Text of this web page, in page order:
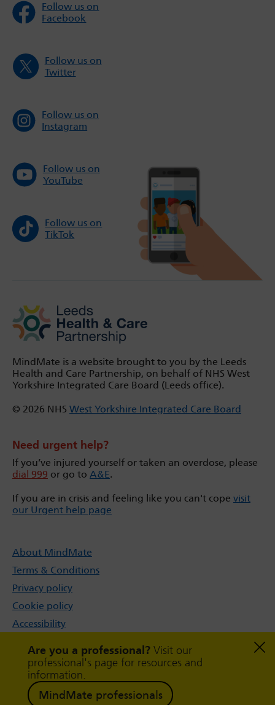
Are you a professional? Visit our
professional's page for resources and
information.
MindMate professionals
Follow us on
Facebook
Follow us on
Twitter
Follow us on
Instagram
Follow us on
YouTube
Follow us on
TikTok
MindMate is a website brought to you by the Leeds
Health and Care Partnership, on behalf of NHS West
Yorkshire Integrated Care Board (Leeds office).
© 2026 NHS West Yorkshire Integrated Care Board
Need urgent help?
If you’ve injured yourself or taken an overdose, please
dial 999 or go to A&E.
If you are in crisis and feeling like you can't cope visit
our Urgent help page
About MindMate
Terms & Conditions
Privacy policy
Cookie policy
Accessibility